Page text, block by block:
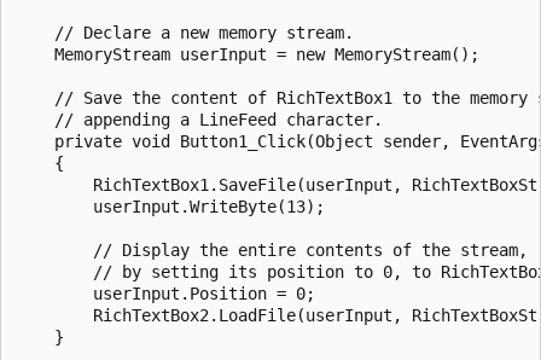
    // Declare a new memory stream.
    MemoryStream userInput = new MemoryStream();
// Save the content of RichTextBox1 to the memory
    // appending a LineFeed character.
private void Button1_Click(Object sender,
    {
RichTextBox1.SaveFile(userInput,
        userInput.WriteByte(13);
        // Display the entire contents of the stream,
// by setting its position to 0, to
        userInput.Position = 0;
RichTextBox2.LoadFile(userInput,
    }